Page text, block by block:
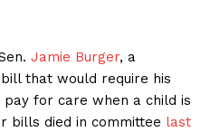
Jamie Burger, a
that would require his
for care when a child is
bills died in committee last